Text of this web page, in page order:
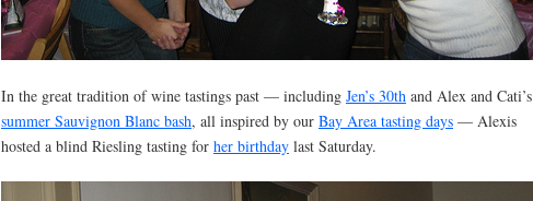
In the great tradition of wine tastings past — including Jen’s 30th and Alex and Cati’s
summer Sauvignon Blanc bash, all inspired by our Bay Area tasting days — Alexis
hosted a blind Riesling tasting for her birthday last Saturday.